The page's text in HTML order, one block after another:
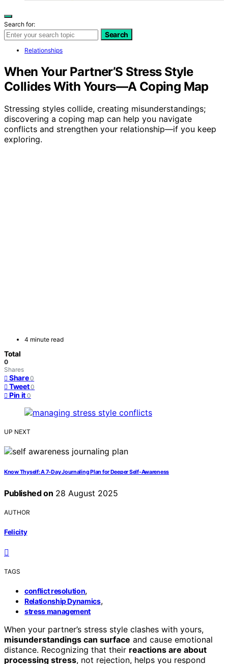
Search for:
Search
Relationships
When Your Partner’S Stress Style
Collides With Yours—A Coping Map
Stressing styles collide, creating misunderstandings;
discovering a coping map can help you navigate
conflicts and strengthen your relationship—if you keep
exploring.
4 minute read
Total
0
Shares
Share 0
Tweet 0
Pin it 0
UP NEXT
Know Thyself: A 7‑Day Journaling Plan for Deeper Self‑Awareness
Published on 28 August 2025
AUTHOR
Felicity
TAGS
conflict resolution,
Relationship Dynamics,
stress management
When your partner’s stress style clashes with yours,
misunderstandings can surface and cause emotional
distance. Recognizing that their reactions are about
processing stress, not rejection, helps you respond